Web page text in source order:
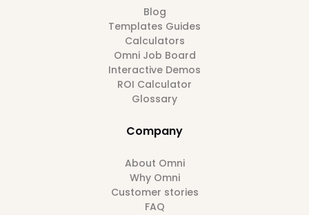
Blog
Templates Guides
Calculators
Omni Job Board
Interactive Demos
ROI Calculator
Glossary
Company
About Omni
Why Omni
Customer stories
FAQ